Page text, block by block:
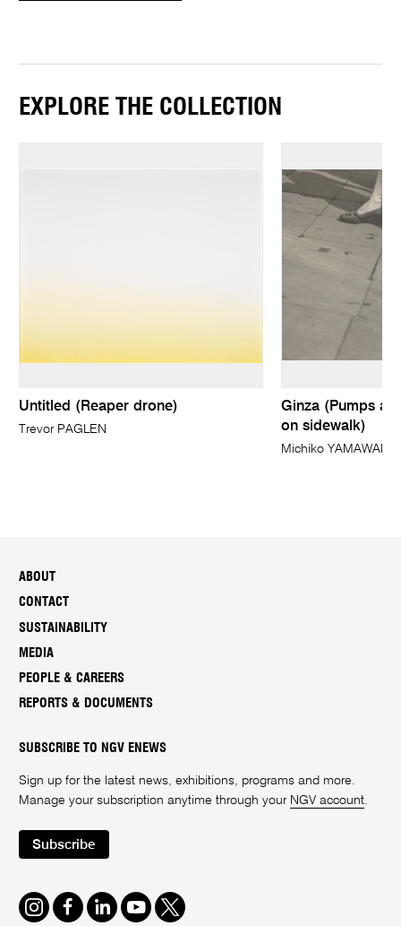
EXPLORE THE COLLECTION
Untitled (Reaper drone)
Trevor PAGLEN
Ginza (Pumps
on sidewalk)
Michiko YAMAWAKI
ABOUT
CONTACT
SUSTAINABILITY
MEDIA
PEOPLE & CAREERS
REPORTS & DOCUMENTS
SUBSCRIBE TO NGV ENEWS
Sign up for the latest news, exhibitions, programs and more.
Manage your subscription anytime through your NGV account
Subscribe
Instagram
FacebookLinkedInYoutube
Twitter